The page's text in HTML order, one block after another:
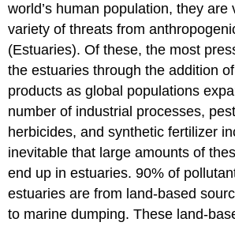
world’s human population, they are
variety of threats from
(Estuaries). Of these, the most
the estuaries through the addition
products as global populations
number of industrial processes,
herbicides, and synthetic fertilizer
inevitable that large amounts of
end up in estuaries. 90% of
estuaries are from land-based
to marine dumping. These land-